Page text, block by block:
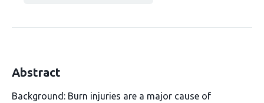
Abstract
Background: Burn injuries are a major cause of